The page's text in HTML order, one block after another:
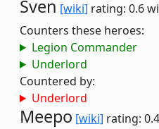
Sven [wiki] rating: 0.6
Counters these heroes:
Legion Commander
Underlord
Countered by:
Underlord
Meepo [wiki] rating: 0.4